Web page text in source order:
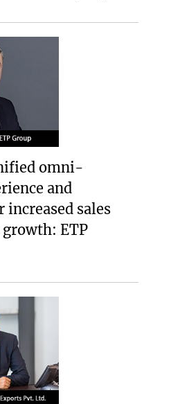
omni-
and
sales
growth: ETP